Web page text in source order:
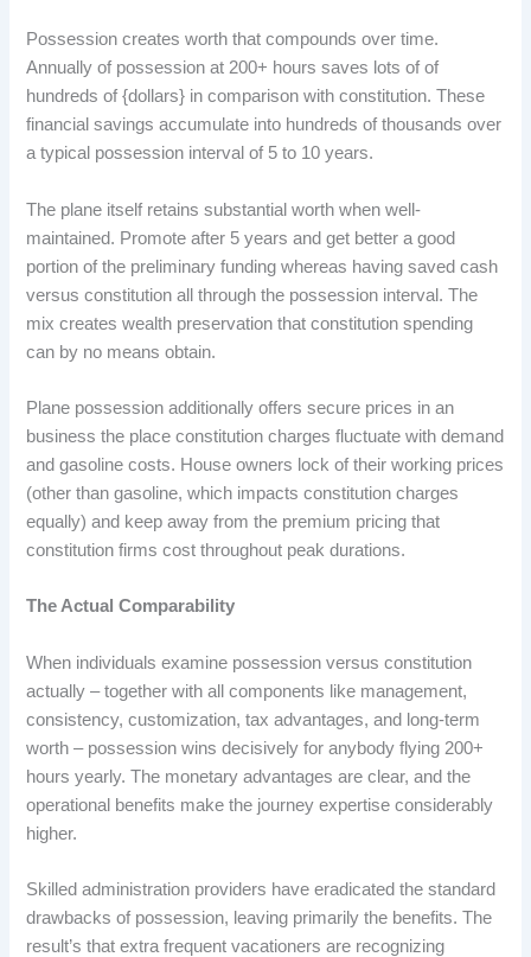
Possession creates worth that compounds over time.
Annually of possession at 200+ hours saves lots of of
hundreds of {dollars} in comparison with constitution. These
financial savings accumulate into hundreds of thousands over
a typical possession interval of 5 to 10 years.
The plane itself retains substantial worth when well-
maintained. Promote after 5 years and get better a good
portion of the preliminary funding whereas having saved cash
versus constitution all through the possession interval. The
mix creates wealth preservation that constitution spending
can by no means obtain.
Plane possession additionally offers secure prices in an
business the place constitution charges fluctuate with demand
and gasoline costs. House owners lock of their working prices
(other than gasoline, which impacts constitution charges
equally) and keep away from the premium pricing that
constitution firms cost throughout peak durations.
The Actual Comparability
When individuals examine possession versus constitution
actually – together with all components like management,
consistency, customization, tax advantages, and long-term
worth – possession wins decisively for anybody flying 200+
hours yearly. The monetary advantages are clear, and the
operational benefits make the journey expertise considerably
higher.
Skilled administration providers have eradicated the standard
drawbacks of possession, leaving primarily the benefits. The
result’s that extra frequent vacationers are recognizing